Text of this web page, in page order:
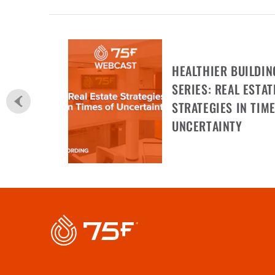
HEALTHIER
SERIES: REAL
STRATEGIES IN
UNCERTAINTY